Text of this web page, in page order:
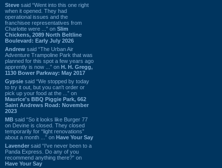
Steve said “Went into this one right
when it opened. They had
operational issues and the
franchisee representatives from
Charlotte were ...” on Slim
Chickens, 2089 North Beltline
Boulevard: Early July 2026
Andrew said “The Urban Air
Adventure Trampoline Park that was
planned for this spot a few years ago
apprently is now ...” on H. H. Gregg,
1130 Bower Parkway: May 2017
Gypsie said “We stopped by today
to try it out, but you can't order or
pick up your food at the ...” on
Maurice's BBQ Piggie Park, 662
Saint Andrews Road: November
2023
MB said “So it looks like Burger 77
on Devine is closed. They closed
temporarily for “light renovations”
about a month ...” on Have Your Say
Lavender said “I've never been to a
Panda Express. Do any of you
recommend anything there?” on
Have Your Say